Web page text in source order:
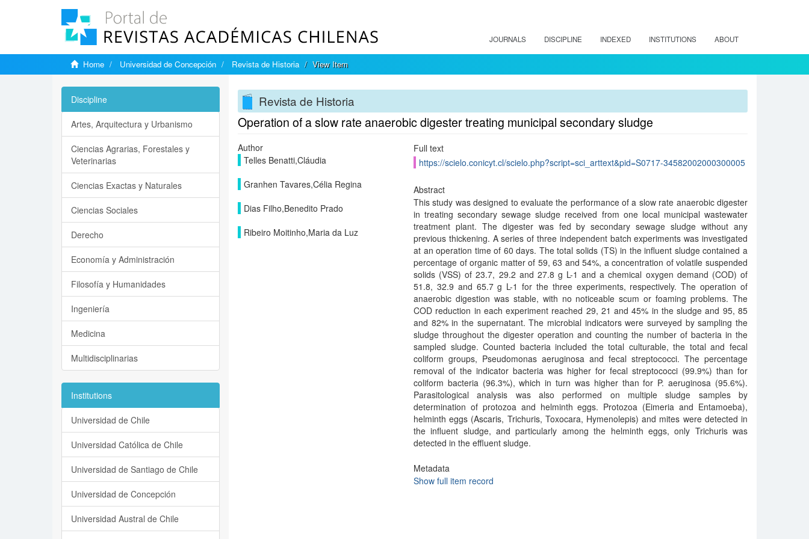
JOURNALS DISCIPLINE INDEXED INSTITUTIONS ABOUT
Home Universidad de Concepción Revista de Historia View Item
Revista de Historia
Operation of a slow rate anaerobic digester treating municipal secondary sludge
Author
Telles Benatti,Cláudia
Granhen Tavares,Célia Regina
Dias Filho,Benedito Prado
Ribeiro Moitinho,Maria da Luz
Full text
https://scielo.conicyt.cl/scielo.php?script=sci_arttext&pid=S0717-34582002000300005
Abstract
This study was designed to evaluate the performance of a slow rate anaerobic digester
in treating secondary sewage sludge received from one local municipal wastewater
treatment plant. The digester was fed by secondary sewage sludge without any
previous thickening. A series of three independent batch experiments was investigated
at an operation time of 60 days. The total solids (TS) in the influent sludge contained a
percentage of organic matter of 59, 63 and 54%, a concentration of volatile suspended
solids (VSS) of 23.7, 29.2 and 27.8 g L-1 and a chemical oxygen demand (COD) of
51.8, 32.9 and 65.7 g L-1 for the three experiments, respectively. The operation of
anaerobic digestion was stable, with no noticeable scum or foaming problems. The
COD reduction in each experiment reached 29, 21 and 45% in the sludge and 95, 85
and 82% in the supernatant. The microbial indicators were surveyed by sampling the
sludge throughout the digester operation and counting the number of bacteria in the
sampled sludge. Counted bacteria included the total culturable, the total and fecal
coliform groups, Pseudomonas aeruginosa and fecal streptococci. The percentage
removal of the indicator bacteria was higher for fecal streptococci (99.9%) than for
coliform bacteria (96.3%), which in turn was higher than for P. aeruginosa (95.6%).
Parasitological analysis was also performed on multiple sludge samples by
determination of protozoa and helminth eggs. Protozoa (Eimeria and Entamoeba),
helminth eggs (Ascaris, Trichuris, Toxocara, Hymenolepis) and mites were detected in
the influent sludge, and particularly among the helminth eggs, only Trichuris was
detected in the effluent sludge.
Metadata
Show full item record
Discipline
Artes, Arquitectura y Urbanismo
Ciencias Agrarias, Forestales y
Veterinarias
Ciencias Exactas y Naturales
Ciencias Sociales
Derecho
Economía y Administración
Filosofía y Humanidades
Ingeniería
Medicina
Multidisciplinarias
Institutions
Universidad de Chile
Universidad Católica de Chile
Universidad de Santiago de Chile
Universidad de Concepción
Universidad Austral de Chile